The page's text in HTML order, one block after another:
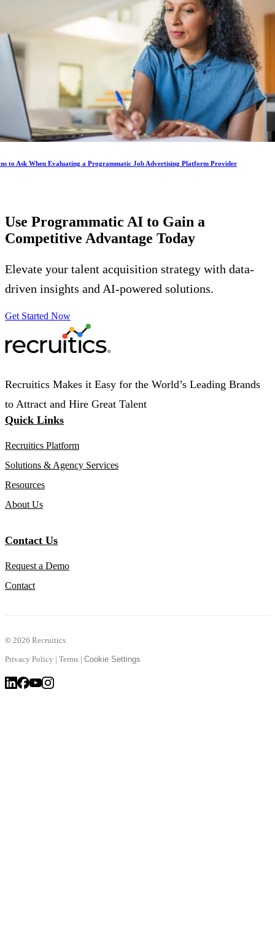
to Ask When Evaluating a Programmatic Job Advertising Platform Provider
Use Programmatic AI to Gain a
Competitive Advantage Today
Elevate your talent acquisition strategy with data-
driven insights and AI-powered solutions.
Get Started Now
Recruitics Makes it Easy for the World’s Leading Brands
to Attract and Hire Great Talent
Quick Links
Recruitics Platform
Solutions & Agency Services
Resources
About Us
Contact Us
Request a Demo
Contact
© 2026 Recruitics
Privacy Policy | Terms | Cookie Settings